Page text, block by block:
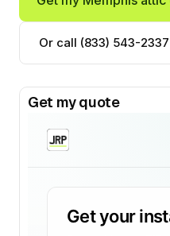
Or call (833) 543-2337
Get my quote